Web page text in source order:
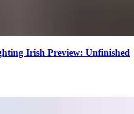
Irish Preview: Unfinished